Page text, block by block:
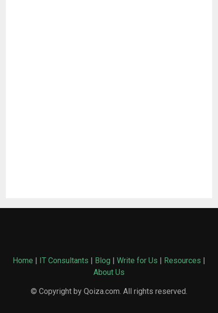
Home | IT Consultants | Blog | Write for Us | Resources |
About Us
© Copyright by Qoiza.com. All rights reserved.